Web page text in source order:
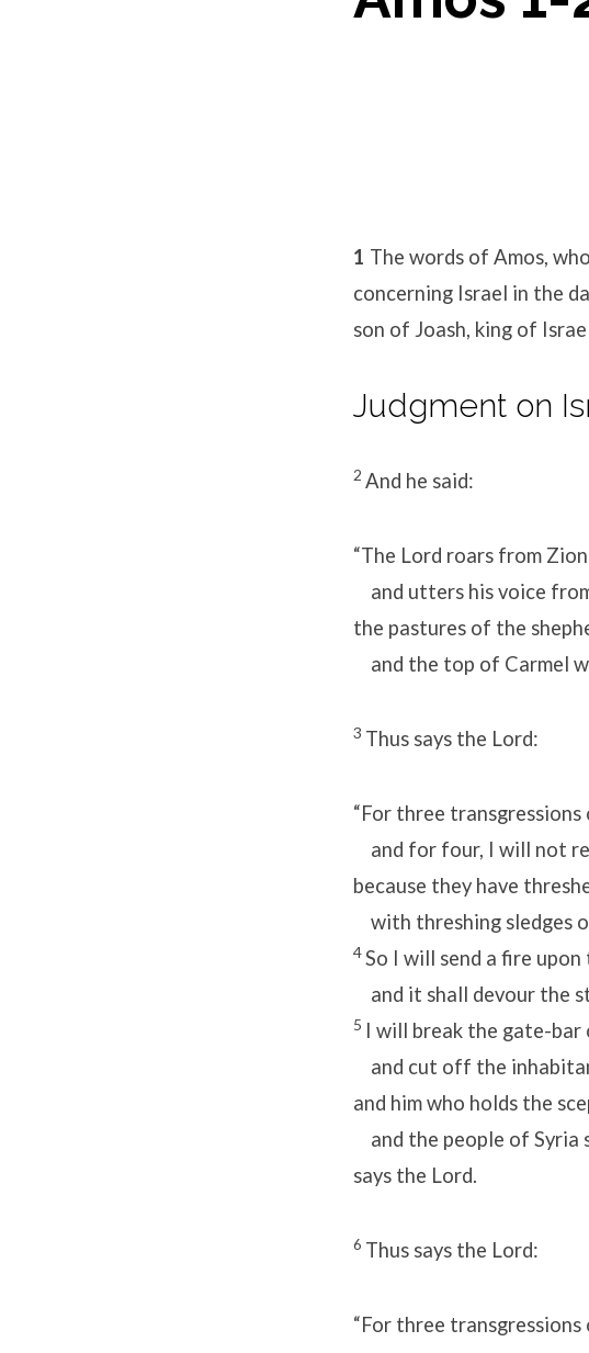
1 The words of Amos,
concerning Israel in the
son of Joash, king of
Judgment on
2 And he said:
“The Lord roars from Zion
and utters his voice
the pastures of the
and the top of Carmel
3 Thus says the Lord:
“For three transgressions
and for four, I will not
because they have
with threshing sledges
4So I will send a fire
and it shall devour the
5 I will break the gate-bar
and cut off the
and him who holds the
and the people of Syria
says the Lord.
6 Thus says the Lord:
“For three transgressions